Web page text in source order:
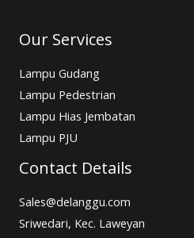
Our Services
Lampu Gudang
Lampu Pedestrian
Lampu Hias Jembatan
Lampu PJU
Contact Details
Sales@delanggu.com
Sriwedari, Kec. Laweyan